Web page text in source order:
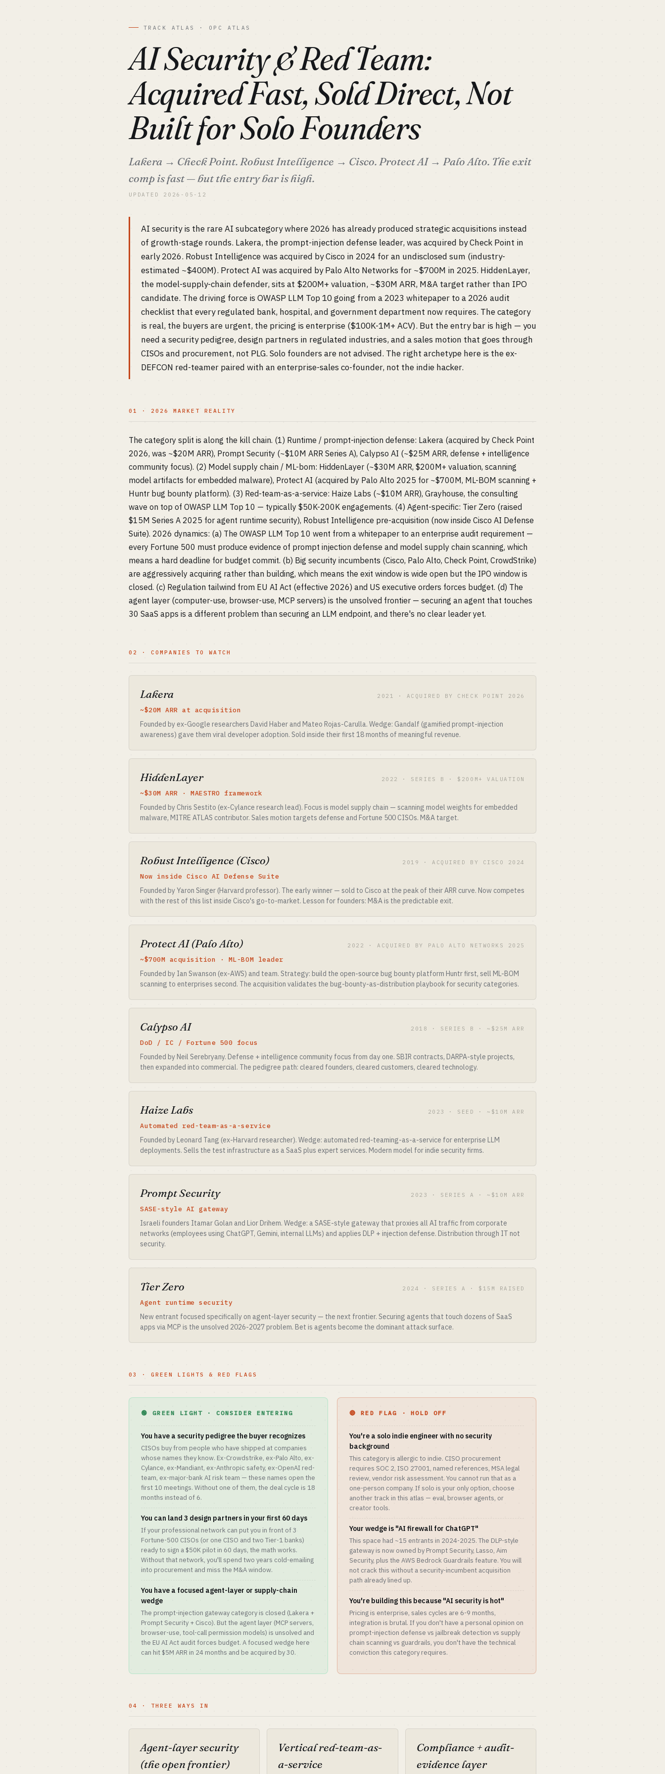
TRACK ATLAS · OPC ATLAS
AI Security & Red Team:
Acquired Fast, Sold Direct, Not
Built for Solo Founders
Lakera → Check Point. Robust Intelligence → Cisco. Protect AI → Palo Alto. The exit
comp is fast — but the entry bar is high.
UPDATED 2026-05-12
AI security is the rare AI subcategory where 2026 has already produced strategic acquisitions instead
of growth-stage rounds. Lakera, the prompt-injection defense leader, was acquired by Check Point in
early 2026. Robust Intelligence was acquired by Cisco in 2024 for an undisclosed sum (industry-
estimated ~$400M). Protect AI was acquired by Palo Alto Networks for ~$700M in 2025. HiddenLayer,
the model-supply-chain defender, sits at $200M+ valuation, ~$30M ARR, M&A target rather than IPO
candidate. The driving force is OWASP LLM Top 10 going from a 2023 whitepaper to a 2026 audit
checklist that every regulated bank, hospital, and government department now requires. The category
is real, the buyers are urgent, the pricing is enterprise ($100K-1M+ ACV). But the entry bar is high — you
need a security pedigree, design partners in regulated industries, and a sales motion that goes through
CISOs and procurement, not PLG. Solo founders are not advised. The right archetype here is the ex-
DEFCON red-teamer paired with an enterprise-sales co-founder, not the indie hacker.
01 · 2026 MARKET REALITY
The category split is along the kill chain. (1) Runtime / prompt-injection defense: Lakera (acquired by Check Point
2026, was ~$20M ARR), Prompt Security (~$10M ARR Series A), Calypso AI (~$25M ARR, defense + intelligence
community focus). (2) Model supply chain / ML-bom: HiddenLayer (~$30M ARR, $200M+ valuation, scanning
model artifacts for embedded malware), Protect AI (acquired by Palo Alto 2025 for ~$700M, ML-BOM scanning +
Huntr bug bounty platform). (3) Red-team-as-a-service: Haize Labs (~$10M ARR), Grayhouse, the consulting
wave on top of OWASP LLM Top 10 — typically $50K-200K engagements. (4) Agent-specific: Tier Zero (raised
$15M Series A 2025 for agent runtime security), Robust Intelligence pre-acquisition (now inside Cisco AI Defense
Suite). 2026 dynamics: (a) The OWASP LLM Top 10 went from a whitepaper to an enterprise audit requirement —
every Fortune 500 must produce evidence of prompt injection defense and model supply chain scanning, which
means a hard deadline for budget commit. (b) Big security incumbents (Cisco, Palo Alto, Check Point, CrowdStrike)
are aggressively acquiring rather than building, which means the exit window is wide open but the IPO window is
closed. (c) Regulation tailwind from EU AI Act (effective 2026) and US executive orders forces budget. (d) The
agent layer (computer-use, browser-use, MCP servers) is the unsolved frontier — securing an agent that touches
30 SaaS apps is a different problem than securing an LLM endpoint, and there's no clear leader yet.
02 · COMPANIES TO WATCH
Lakera 2021 · ACQUIRED BY CHECK POINT 2026
~$20M ARR at acquisition
Founded by ex-Google researchers David Haber and Mateo Rojas-Carulla. Wedge: Gandalf (gamified prompt-injection
awareness) gave them viral developer adoption. Sold inside their first 18 months of meaningful revenue.
HiddenLayer 2022 · SERIES B · $200M+ VALUATION
~$30M ARR · MAESTRO framework
Founded by Chris Sestito (ex-Cylance research lead). Focus is model supply chain — scanning model weights for embedded
malware, MITRE ATLAS contributor. Sales motion targets defense and Fortune 500 CISOs. M&A target.
Robust Intelligence (Cisco) 2019 · ACQUIRED BY CISCO 2024
Now inside Cisco AI Defense Suite
Founded by Yaron Singer (Harvard professor). The early winner — sold to Cisco at the peak of their ARR curve. Now competes
with the rest of this list inside Cisco's go-to-market. Lesson for founders: M&A is the predictable exit.
Protect AI (Palo Alto) 2022 · ACQUIRED BY PALO ALTO NETWORKS 2025
~$700M acquisition · ML-BOM leader
Founded by Ian Swanson (ex-AWS) and team. Strategy: build the open-source bug bounty platform Huntr first, sell ML-BOM
scanning to enterprises second. The acquisition validates the bug-bounty-as-distribution playbook for security categories.
Calypso AI 2018 · SERIES B · ~$25M ARR
DoD / IC / Fortune 500 focus
Founded by Neil Serebryany. Defense + intelligence community focus from day one. SBIR contracts, DARPA-style projects,
then expanded into commercial. The pedigree path: cleared founders, cleared customers, cleared technology.
Haize Labs 2023 · SEED · ~$10M ARR
Automated red-team-as-a-service
Founded by Leonard Tang (ex-Harvard researcher). Wedge: automated red-teaming-as-a-service for enterprise LLM
deployments. Sells the test infrastructure as a SaaS plus expert services. Modern model for indie security firms.
Prompt Security 2023 · SERIES A · ~$10M ARR
SASE-style AI gateway
Israeli founders Itamar Golan and Lior Drihem. Wedge: a SASE-style gateway that proxies all AI traffic from corporate
networks (employees using ChatGPT, Gemini, internal LLMs) and applies DLP + injection defense. Distribution through IT not
security.
Tier Zero 2024 · SERIES A · $15M RAISED
Agent runtime security
New entrant focused specifically on agent-layer security — the next frontier. Securing agents that touch dozens of SaaS
apps via MCP is the unsolved 2026-2027 problem. Bet is agents become the dominant attack surface.
03 · GREEN LIGHTS & RED FLAGS
🟢 GREEN LIGHT · CONSIDER ENTERING
You have a security pedigree the buyer recognizes
CISOs buy from people who have shipped at companies
whose names they know. Ex-Crowdstrike, ex-Palo Alto, ex-
Cylance, ex-Mandiant, ex-Anthropic safety, ex-OpenAI red-
team, ex-major-bank AI risk team — these names open the
first 10 meetings. Without one of them, the deal cycle is 18
months instead of 6.
You can land 3 design partners in your first 60 days
If your professional network can put you in front of 3
Fortune-500 CISOs (or one CISO and two Tier-1 banks)
ready to sign a $50K pilot in 60 days, the math works.
Without that network, you'll spend two years cold-emailing
into procurement and miss the M&A window.
You have a focused agent-layer or supply-chain
wedge
The prompt-injection gateway category is closed (Lakera +
Prompt Security + Cisco). But the agent layer (MCP servers,
browser-use, tool-call permission models) is unsolved and
the EU AI Act audit forces budget. A focused wedge here
can hit $5M ARR in 24 months and be acquired by 30.
🔴 RED FLAG · HOLD OFF
You're a solo indie engineer with no security
background
This category is allergic to indie. CISO procurement
requires SOC 2, ISO 27001, named references, MSA legal
review, vendor risk assessment. You cannot run that as a
one-person company. If solo is your only option, choose
another track in this atlas — eval, browser agents, or
creator tools.
Your wedge is "AI firewall for ChatGPT"
This space had ~15 entrants in 2024-2025. The DLP-style
gateway is now owned by Prompt Security, Lasso, Aim
Security, plus the AWS Bedrock Guardrails feature. You will
not crack this without a security-incumbent acquisition
path already lined up.
You're building this because "AI security is hot"
Pricing is enterprise, sales cycles are 6-9 months,
integration is brutal. If you don't have a personal opinion on
prompt-injection defense vs jailbreak detection vs supply
chain scanning vs guardrails, you don't have the technical
conviction this category requires.
04 · THREE WAYS IN
Agent-layer security
(the open frontier)
Vertical red-team-as-
a-service
Compliance + audit-
evidence layer